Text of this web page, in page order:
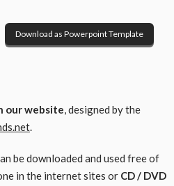
Download as Powerpoint Template
our website, designed by the
.
be downloaded and used free of
in the internet sites or CD / DVD